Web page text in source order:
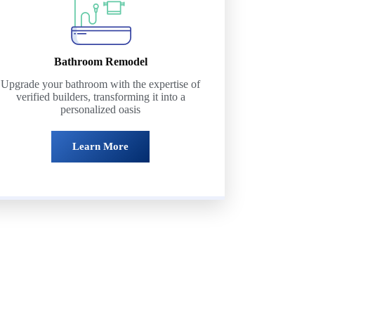
Bathroom Remodel
Upgrade your bathroom with the expertise of
verified builders, transforming it into a
personalized oasis
Learn More